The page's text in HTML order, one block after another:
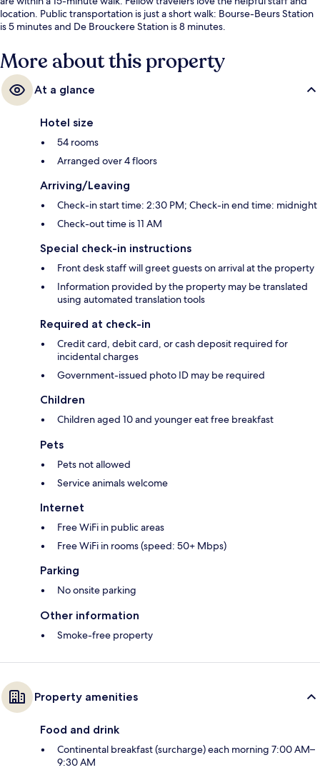
location. Public transportation is just a short walk: Bourse-Beurs Station
is 5 minutes and De Brouckere Station is 8 minutes.
More about this property
At a glance
Hotel size
54 rooms
Arranged over 4 floors
Arriving/Leaving
Check-in start time: 2:30 PM; Check-in end time: midnight
Check-out time is 11 AM
Special check-in instructions
Front desk staff will greet guests on arrival at the property
Information provided by the property may be translated
using automated translation tools
Required at check-in
Credit card, debit card, or cash deposit required for
incidental charges
Government-issued photo ID may be required
Children
Children aged 10 and younger eat free breakfast
Pets
Pets not allowed
Service animals welcome
Internet
Free WiFi in public areas
Free WiFi in rooms (speed: 50+ Mbps)
Parking
No onsite parking
Other information
Smoke-free property
Property amenities
Food and drink
Continental breakfast (surcharge) each morning 7:00 AM–
9:30 AM